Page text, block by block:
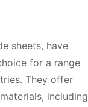
sheets, have
for a range
They offer
including